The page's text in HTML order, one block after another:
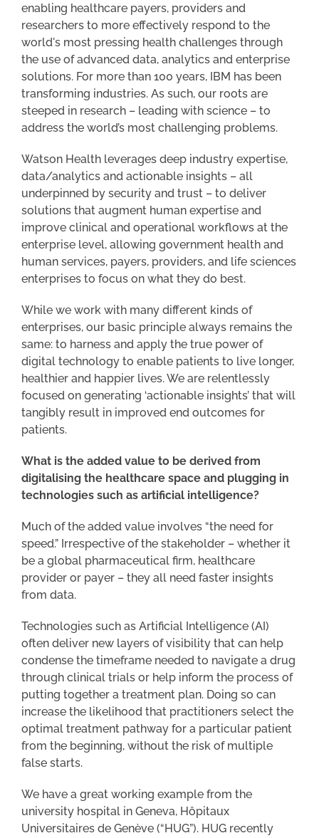
enabling healthcare payers, providers and
researchers to more effectively respond to the
world's most pressing health challenges through
the use of advanced data, analytics and enterprise
solutions. For more than 100 years, IBM has been
transforming industries. As such, our roots are
steeped in research – leading with science – to
address the world’s most challenging problems.
Watson Health leverages deep industry expertise,
data/analytics and actionable insights – all
underpinned by security and trust – to deliver
solutions that augment human expertise and
improve clinical and operational workflows at the
enterprise level, allowing government health and
human services, payers, providers, and life sciences
enterprises to focus on what they do best.
While we work with many different kinds of
enterprises, our basic principle always remains the
same: to harness and apply the true power of
digital technology to enable patients to live longer,
healthier and happier lives. We are relentlessly
focused on generating ‘actionable insights’ that will
tangibly result in improved end outcomes for
patients.
What is the added value to be derived from
digitalising the healthcare space and plugging in
technologies such as artificial intelligence?
Much of the added value involves “the need for
speed.” Irrespective of the stakeholder – whether it
be a global pharmaceutical firm, healthcare
provider or payer – they all need faster insights
from data.
Technologies such as Artificial Intelligence (AI)
often deliver new layers of visibility that can help
condense the timeframe needed to navigate a drug
through clinical trials or help inform the process of
putting together a treatment plan. Doing so can
increase the likelihood that practitioners select the
optimal treatment pathway for a particular patient
from the beginning, without the risk of multiple
false starts.
We have a great working example from the
university hospital in Geneva, Hôpitaux
Universitaires de Genève (“HUG”). HUG recently